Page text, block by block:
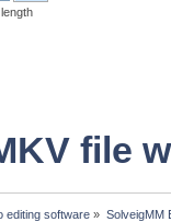
file
editing software » SolveigMM